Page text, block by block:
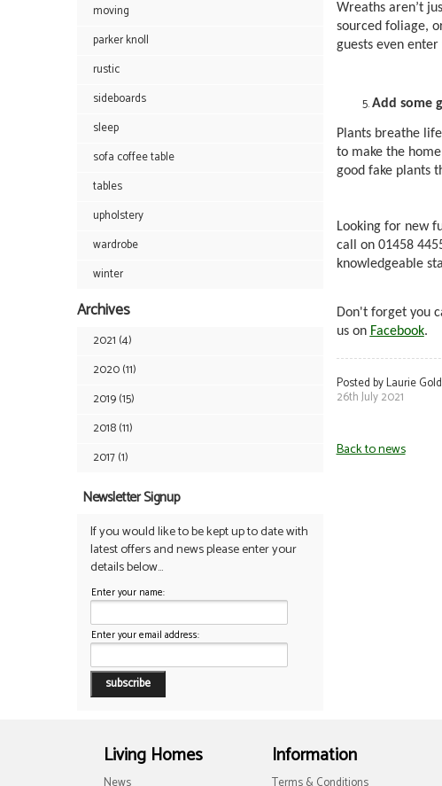
moving
parker knoll
rustic
sideboards
sleep
sofa coffee table
tables
upholstery
wardrobe
winter
Archives
2021 (4)
2020 (11)
2019 (15)
2018 (11)
2017 (1)
Newsletter Signup
If you would like to be kept up to date with
latest offers and news please enter your
details below...
Enter your name:
Enter your email address:
Wreaths aren’t
sourced foliage,
guests even enter
Add some
Plants breathe
to make the
good fake plants
Looking fornew
call on 01458
knowledgeable
Don't forget you
us on Facebook.
Posted by Laurie
26th July 2021
Back to news
Living Homes Information